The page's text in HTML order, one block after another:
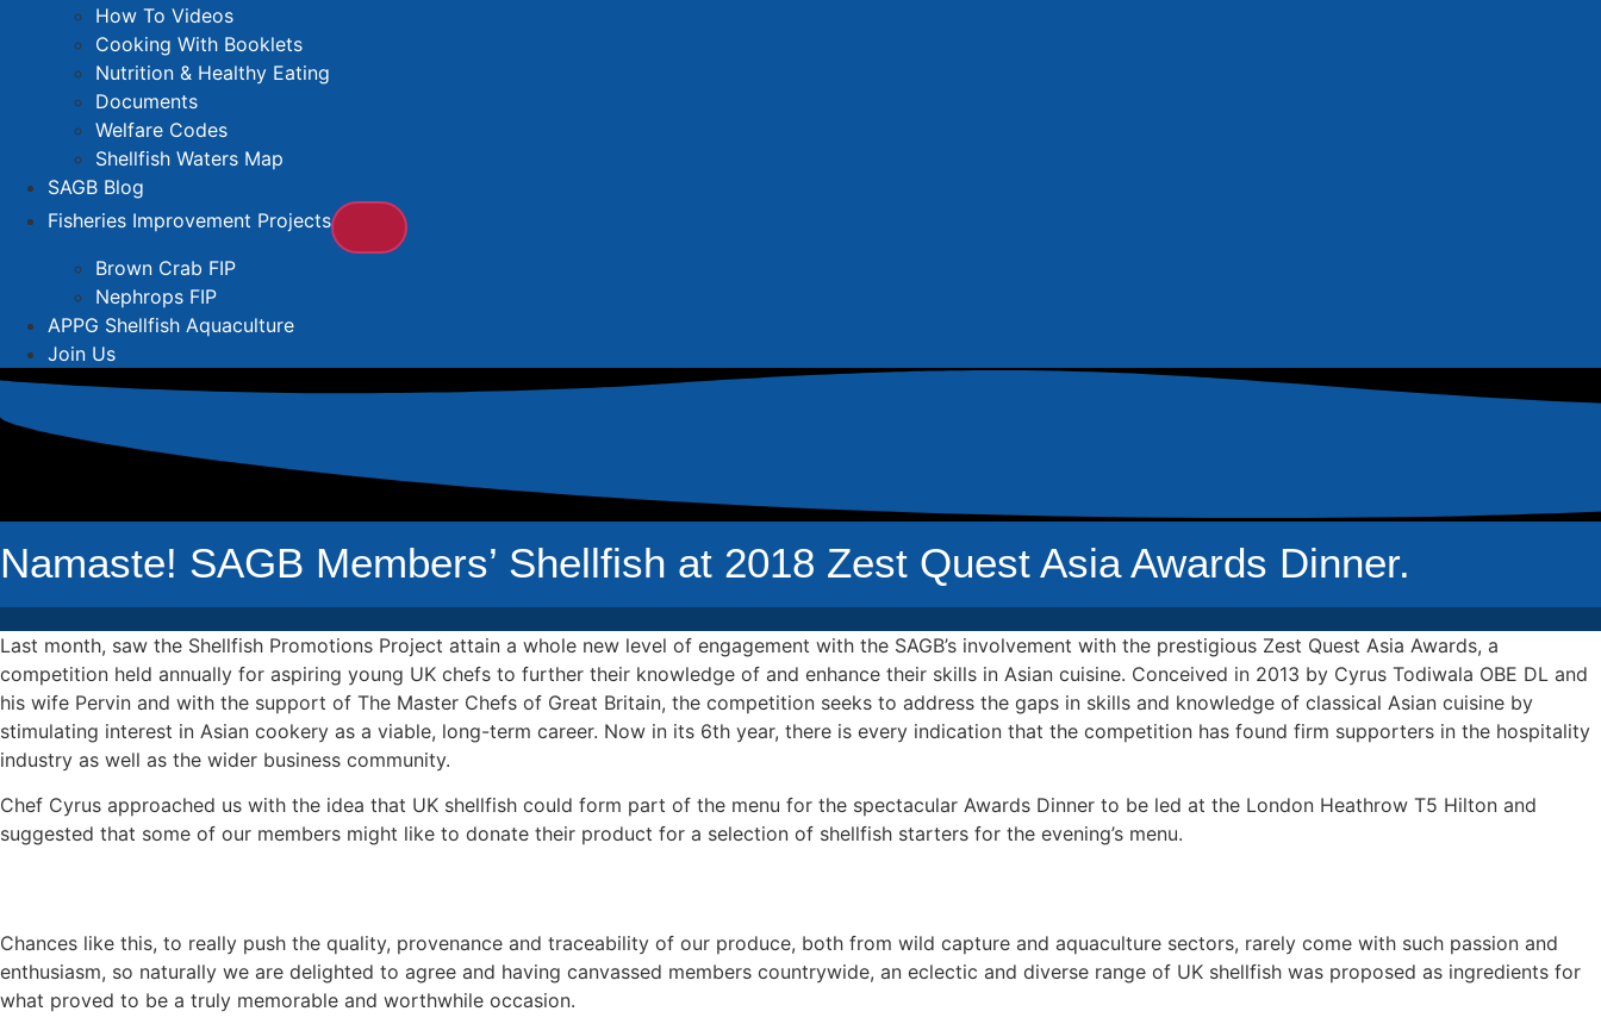
How To Videos
Cooking With Booklets
Nutrition & Healthy Eating
Documents
Welfare Codes
Shellfish Waters Map
SAGB Blog
Fisheries Improvement Projects
Brown Crab FIP
Nephrops FIP
APPG Shellfish Aquaculture
Join Us
Namaste! SAGB Members’ Shellfish at 2018 Zest Quest Asia Awards Dinner.
Last month, saw the Shellfish Promotions Project attain a whole new level of engagement with the SAGB’s involvement with the prestigious Zest Quest Asia Awards, a
competition held annually for aspiring young UK chefs to further their knowledge of and enhance their skills in Asian cuisine. Conceived in 2013 by Cyrus Todiwala OBE DL and
his wife Pervin and with the support of The Master Chefs of Great Britain, the competition seeks to address the gaps in skills and knowledge of classical Asian cuisine by
stimulating interest in Asian cookery as a viable, long-term career. Now in its 6th year, there is every indication that the competition has found firm supporters in the hospitality
industry as well as the wider business community.
Chef Cyrus approached us with the idea that UK shellfish could form part of the menu for the spectacular Awards Dinner to be led at the London Heathrow T5 Hilton and
suggested that some of our members might like to donate their product for a selection of shellfish starters for the evening’s menu.
Chances like this, to really push the quality, provenance and traceability of our produce, both from wild capture and aquaculture sectors, rarely come with such passion and
enthusiasm, so naturally we are delighted to agree and having canvassed members countrywide, an eclectic and diverse range of UK shellfish was proposed as ingredients for
what proved to be a truly memorable and worthwhile occasion.